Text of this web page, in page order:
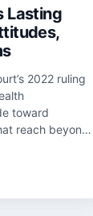
Lasting
2022 ruling
toward
reach beyond